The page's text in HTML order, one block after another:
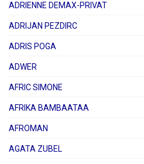
ADRIENNE DEMAX-PRIVAT
ADRIJAN PEZDIRC
ADRIS POGA
ADWER
AFRIC SIMONE
AFRIKA BAMBAATAA
AFROMAN
AGATA ZUBEL